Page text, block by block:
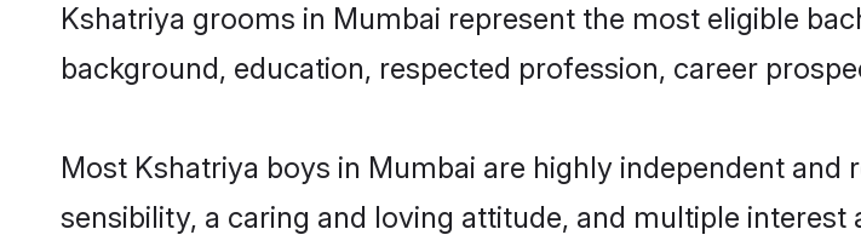
Kshatriya grooms in Mumbai represent the most eligible
background, education, respected profession, career
Most Kshatriya boys in Mumbai are highly independent
sensibility, a caring and loving attitude, and multiple